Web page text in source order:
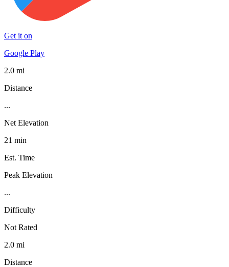
Get it on
Google Play
2.0 mi
Distance
...
Net Elevation
21 min
Est. Time
Peak Elevation
...
Difficulty
Not Rated
2.0 mi
Distance